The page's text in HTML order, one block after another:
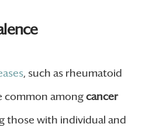
, such as rheumatoid
common amongcancer
those with individual and